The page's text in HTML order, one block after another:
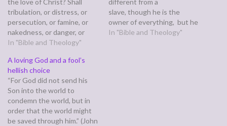
the love of Christ? Shall
tribulation, or distress, or
persecution, or famine, or
nakedness, or danger, or
sword? No, in all these
conquerors through him
who loved us.” (Romans
8:35,37) Paul is long winded,
so for the full scope of…
In "Bible and Theology"
different from a
slave, though he is the
owner of everything, but he
is under guardians and
In "Bible and Theology"
A loving God and a fool’s
hellish choice
“For God did not send his
Son into the world to
condemn the world, but in
order that the world might
be saved through him.” (John